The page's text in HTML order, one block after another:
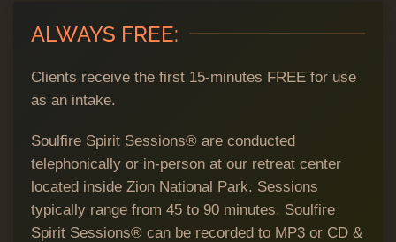
ALWAYS FREE:
Clients receive the first 15-minutes FREE for use
as an intake.
Soulfire Spirit Sessions® are conducted
telephonically or in-person at our retreat center
located inside Zion National Park. Sessions
typically range from 45 to 90 minutes. Soulfire
Spirit Sessions® can be recorded to MP3 or CD &